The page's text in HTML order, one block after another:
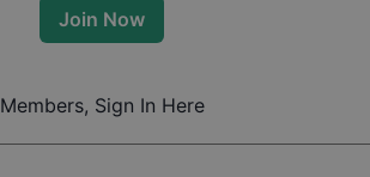
Join Now
Members, Sign In Here